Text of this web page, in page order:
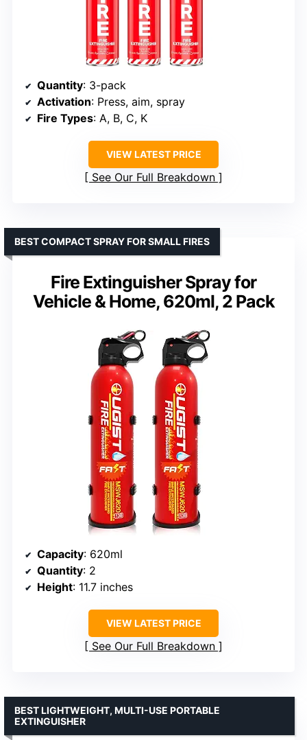
Quantity: 3-pack
Activation: Press, aim, spray
Fire Types: A, B, C, K
VIEW LATEST PRICE
See Our Full Breakdown
Fire Extinguisher Spray for
Vehicle & Home, 620ml, 2 Pack
BEST COMPACT SPRAY FOR SMALL FIRES
Capacity: 620ml
Quantity: 2
Height: 11.7 inches
VIEW LATEST PRICE
See Our Full Breakdown
BEST LIGHTWEIGHT, MULTI-USE PORTABLE
EXTINGUISHER